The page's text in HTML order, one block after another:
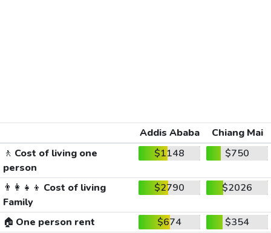
Addis Ababa
Chiang Mai
🚶 Cost of living one
person
$1148 $750
👨‍👩‍👧‍👦 Cost of living
Family
$2790 $2026
🏠 One person rent $674
$354